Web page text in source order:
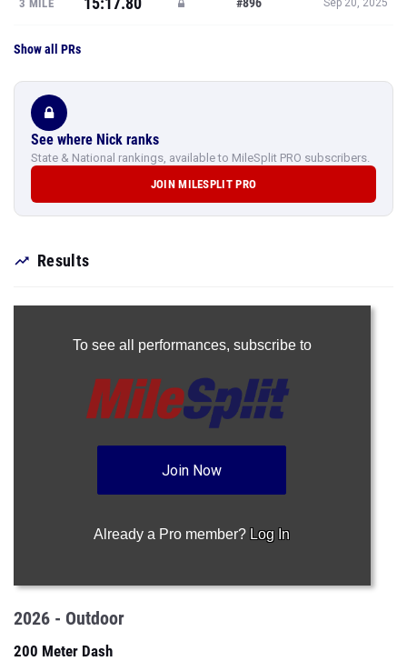
3 MILE Sep 20, 2025
Show all PRs
See where Nick ranks
State & National rankings, available to MileSplit PRO subscribers.
JOIN MILESPLIT PRO
Results
To see all performances, subscribe to
Join Now
Already a Pro member? Log In
2026 - Outdoor
200 Meter Dash